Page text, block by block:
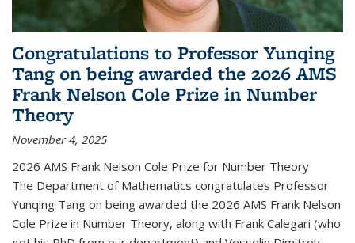
Congratulations to Professor Yunqing
Tang on being awarded the 2026 AMS
Frank Nelson Cole Prize in Number
Theory
November 4, 2025
2026 AMS Frank Nelson Cole Prize for Number Theory
The Department of Mathematics congratulates Professor
Yunqing Tang on being awarded the 2026 AMS Frank Nelson
Cole Prize in Number Theory, along with Frank Calegari (who